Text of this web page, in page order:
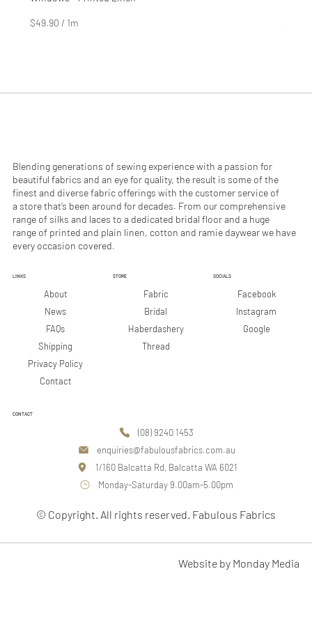
$49.90 / 1m
0
e
t
e
r
s
$29.90
0
s
Blending generations of sewing experience with a passion for
beautiful fabrics and an eye for quality, the result is some of the
finest and diverse fabric offerings with the customer service of
a store that’s been around for decades. From our comprehensive
range of silks and laces to a dedicated bridal floor and a huge
range of printed and plain linen, cotton and ramie daywear we have
every occasion covered.
LINKS
About
FAQs
Shipping
Privacy Policy
News
Contact
STORE
Fabric
Bridal
Haberdashery
Thread
CONTACT
(08) 9240 1453
enquiries@fabulousfabrics.com.au
1/160 Balcatta Rd, Balcatta WA 6021
Monday-Saturday 9.00am-5.00pm
SOCIALS
Facebook
Instagram
Google
© Copyright. All rights reserved. Fabulous Fabrics
Website by Monday Media